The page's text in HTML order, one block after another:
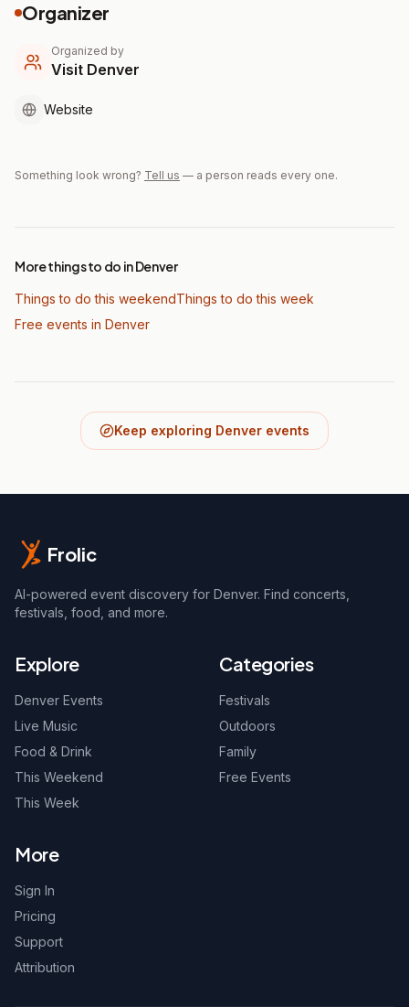
Organizer
Organized by
Visit Denver
Website
Something look wrong? Tell us — a person reads every one.
More things to do in Denver
Things to do this weekendThings to do this week
Free events in Denver
Keep exploring Denver events
Frolic
AI-powered event discovery for Denver. Find concerts,
festivals, food, and more.
Explore
Denver Events
Live Music
Food & Drink
This Weekend
This Week
Categories
Festivals
Outdoors
Family
Free Events
More
Sign In
Pricing
Support
Attribution